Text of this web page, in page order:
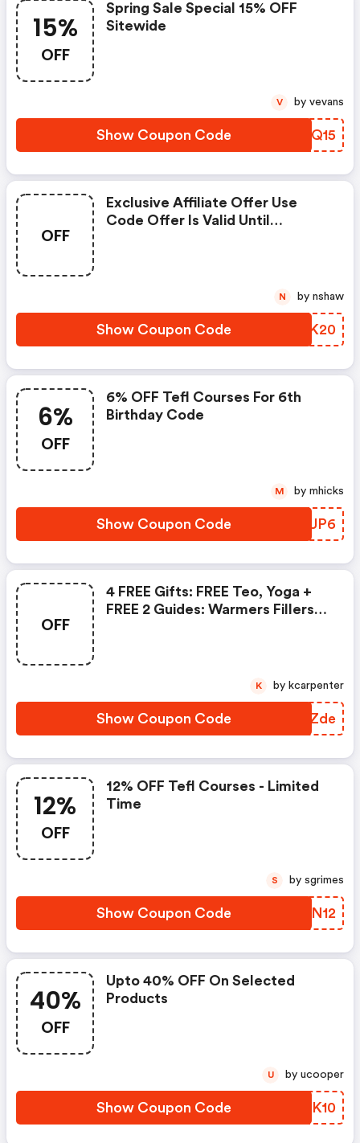
15%
OFF
Spring Sale Special 15% OFF
Sitewide
Show Coupon Code PAPQ15
V by vevans
OFF
Exclusive Affiliate Offer Use
Code Offer Is Valid Until
Show Coupon Code HBGK20
N by nshaw
6%
OFF
6% OFF Tefl Courses For 6th
Birthday Code
Show Coupon Code EKIUP6
M by mhicks
OFF
4 FREE Gifts: FREE Teo, Yoga +
FREE 2 Guides: Warmers Fillers
Show Coupon Code OPWZde
K by kcarpenter
12%
OFF
12% OFF Tefl Courses - Limited
Time
Show Coupon Code DXBN12
S by sgrimes
40%
OFF
Upto 40% OFF On Selected
Products
Show Coupon Code CGPK10
U by ucooper